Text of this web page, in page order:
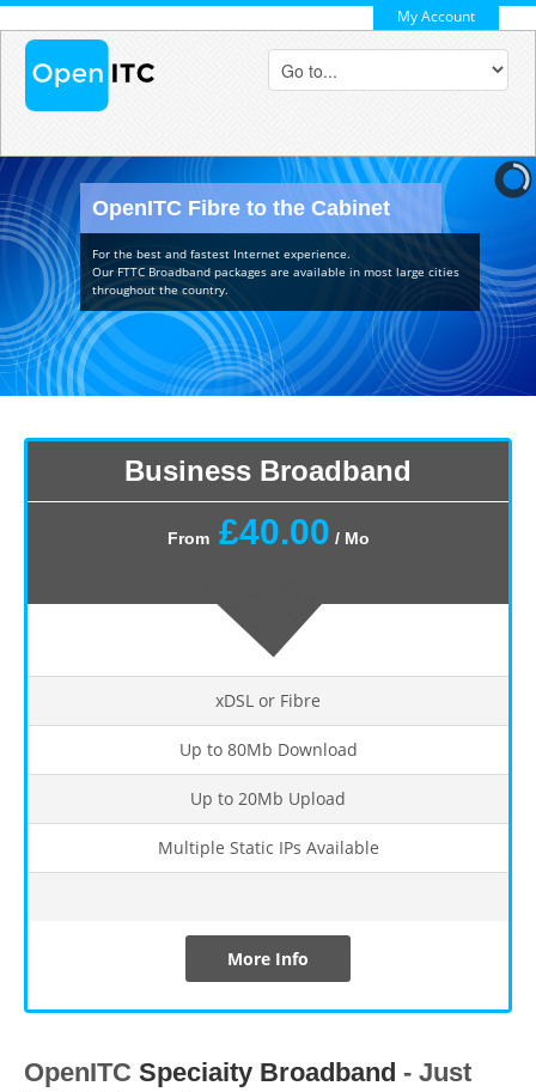
My Account
OpenITC Fibre to the Cabinet
For the best and fastest Internet experience.
Our FTTC Broadband packages are available in most large cities
throughout the country.
Business Broadband
From£40.00 / Mo
xDSL or Fibre
Up to 80Mb Download
Up to 20Mb Upload
Multiple Static IPs Available
More Info
OpenITC Speciaity Broadband - Just